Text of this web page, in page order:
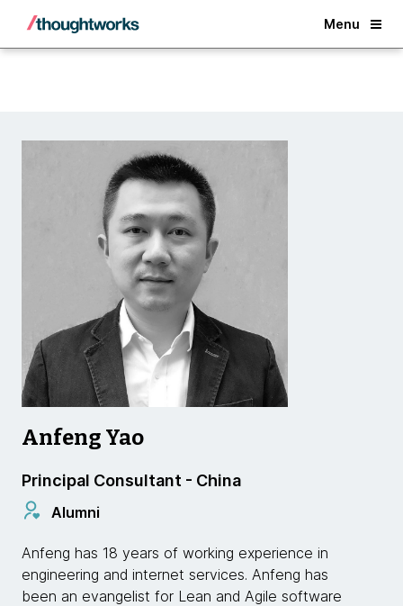
Menu
Back
Anfeng Yao
Principal Consultant - China
Alumni
Anfeng has 18 years of working experience in
engineering and internet services. Anfeng has
been an evangelist for Lean and Agile software